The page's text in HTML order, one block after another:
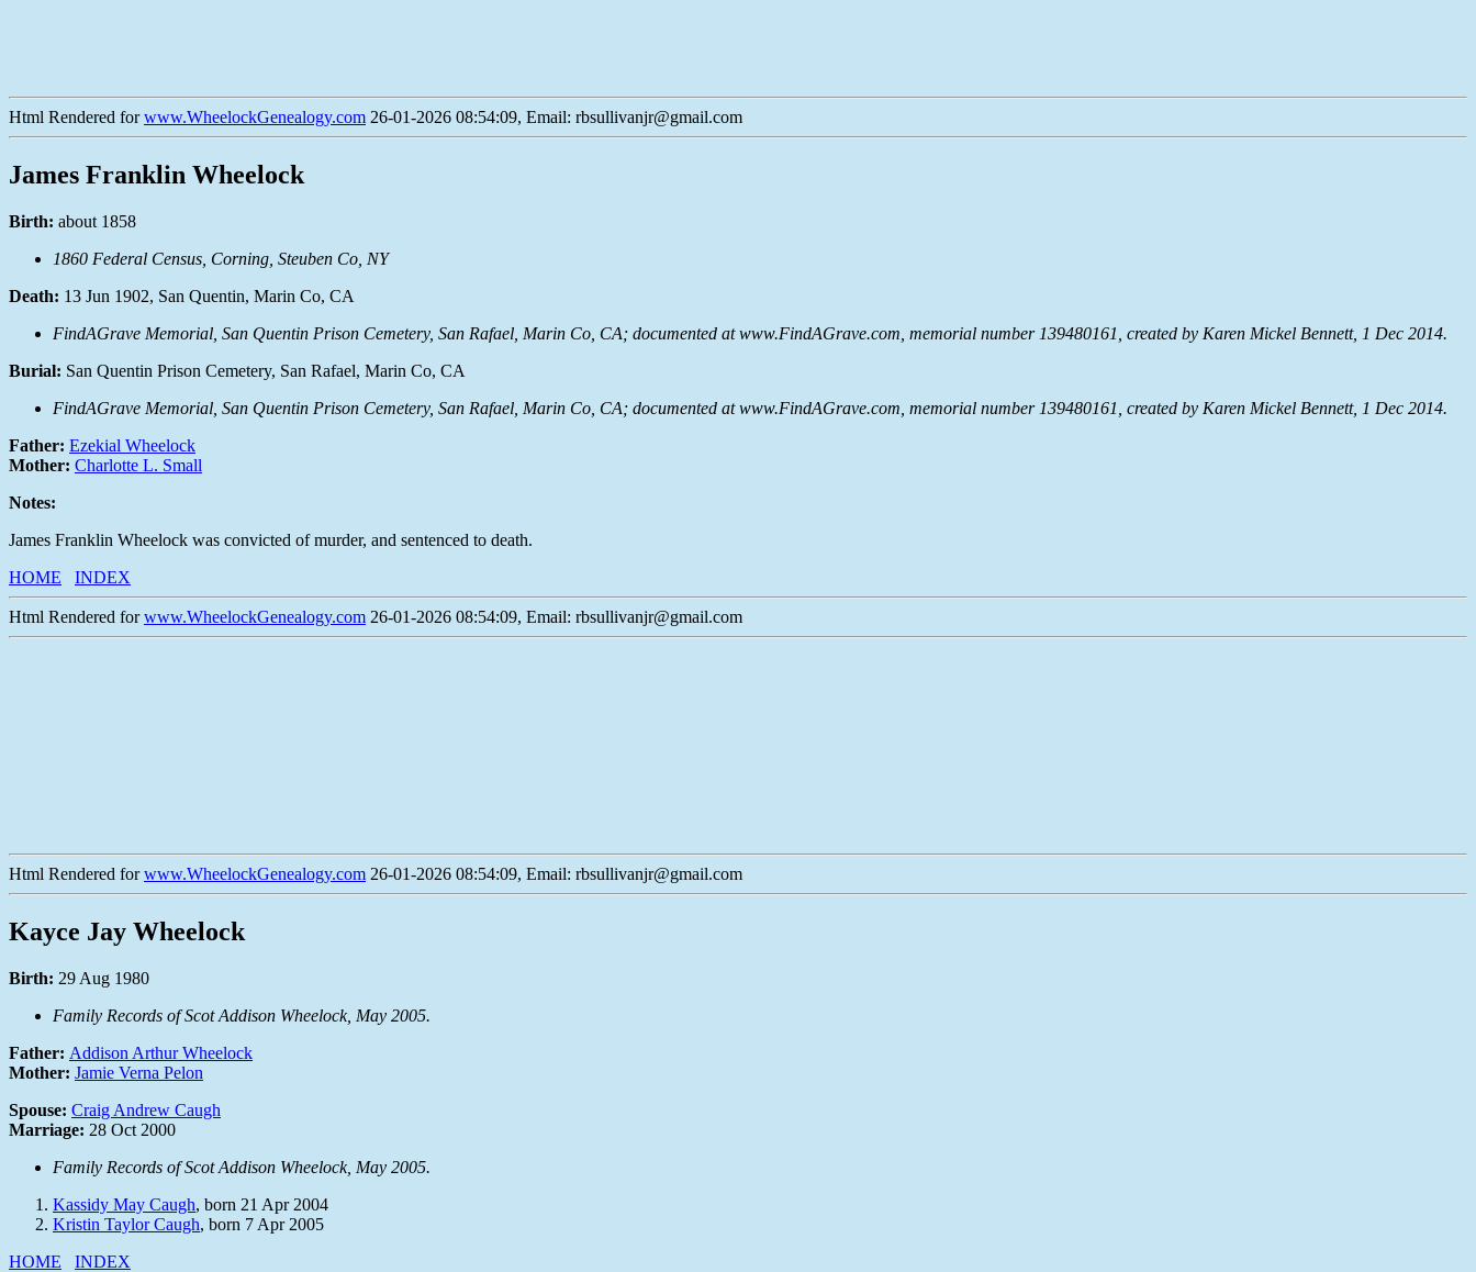
Html Rendered forwww.WheelockGenealogy.com 26-01-2026 08:54:09, Email: rbsullivanjr@gmail.com
James Franklin Wheelock
Birth: about 1858
1860 Federal Census, Corning, Steuben Co, NY
Death: 13 Jun 1902, San Quentin, Marin Co, CA
FindAGrave Memorial, San Quentin Prison Cemetery, San Rafael, Marin Co, CA; documented at www.FindAGrave.com, memorial number 139480161, created by Karen Mickel Bennett, 1 Dec 2014.
Burial: San Quentin Prison Cemetery, San Rafael, Marin Co, CA
FindAGrave Memorial, San Quentin Prison Cemetery, San Rafael, Marin Co, CA; documented at www.FindAGrave.com, memorial number 139480161, created by Karen Mickel Bennett, 1 Dec 2014.
Father: Ezekial Wheelock
Mother: Charlotte L. Small
Notes:
James Franklin Wheelock was convicted of murder, and sentenced to death.
HOME
INDEX
Html Rendered forwww.WheelockGenealogy.com 26-01-2026 08:54:09, Email: rbsullivanjr@gmail.com
Html Rendered forwww.WheelockGenealogy.com 26-01-2026 08:54:09, Email: rbsullivanjr@gmail.com
Kayce Jay Wheelock
Birth: 29 Aug 1980
Family Records of Scot Addison Wheelock, May 2005.
Father: Addison Arthur Wheelock
Mother: Jamie Verna Pelon
Spouse: Craig Andrew Caugh
Marriage: 28 Oct 2000
Family Records of Scot Addison Wheelock, May 2005.
Kassidy May Caugh, born 21 Apr 2004
Kristin Taylor Caugh, born 7 Apr 2005
HOME
INDEX